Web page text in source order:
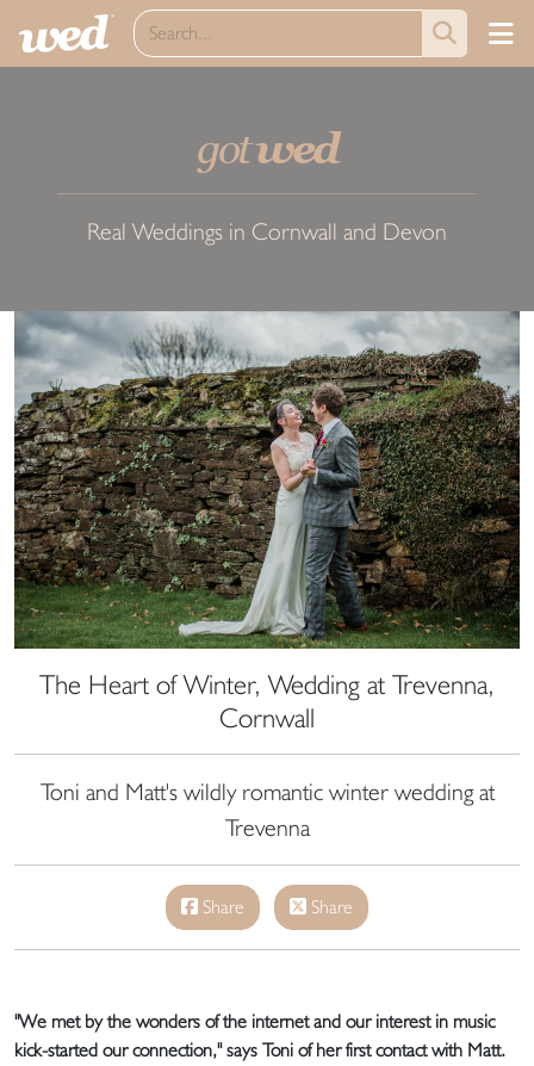
gotwed
Real Weddings in Cornwall and Devon
The Heart of Winter, Wedding at Trevenna,
Cornwall
Toni and Matt's wildly romantic winter wedding at
Trevenna
Share Share
"We met by the wonders of the internet and our interest in music
kick-started our connection," says Toni of her first contact with Matt.